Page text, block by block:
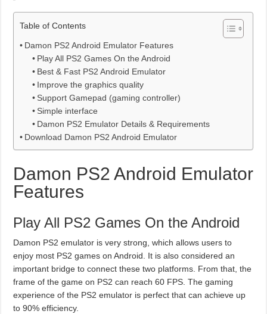
Table of Contents
Damon PS2 Android Emulator Features
Play All PS2 Games On the Android
Best & Fast PS2 Android Emulator
Improve the graphics quality
Support Gamepad (gaming controller)
Simple interface
Damon PS2 Emulator Details & Requirements
Download Damon PS2 Android Emulator
Damon PS2 Android Emulator
Features
Play All PS2 Games On the Android
Damon PS2 emulator is very strong, which allows users to
enjoy most PS2 games on Android. It is also considered an
important bridge to connect these two platforms. From that, the
frame of the game on PS2 can reach 60 FPS. The gaming
experience of the PS2 emulator is perfect that can achieve up
to 90% efficiency.